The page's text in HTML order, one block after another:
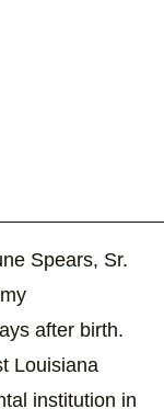
Spears, Sr.
after birth.
Louisiana
institution in